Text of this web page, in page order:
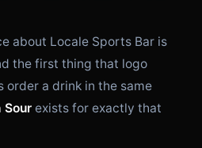
about Locale Sports Bar is
the first thing that logo
order a drink in the same
Sour exists for exactly that